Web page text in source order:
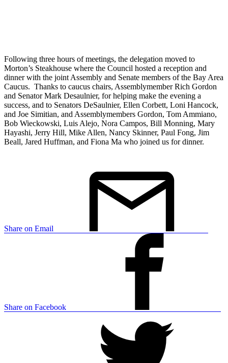
Following three hours of meetings, the delegation moved to
Morton’s Steakhouse where the Council hosted a reception and
dinner with the joint Assembly and Senate members of the Bay Area
Caucus. Thanks to caucus chairs, Assemblymember Rich Gordon
and Senator Mark Desaulnier, for helping make the evening a
success, and to Senators DeSaulnier, Ellen Corbett, Loni Hancock,
and Joe Simitian, and Assemblymembers Gordon, Tom Ammiano,
Bob Wieckowski, Luis Alejo, Nora Campos, Bill Monning, Mary
Hayashi, Jerry Hill, Mike Allen, Nancy Skinner, Paul Fong, Jim
Beall, Jared Huffman, and Fiona Ma who joined us for dinner.
Share on Email
Share on Facebook